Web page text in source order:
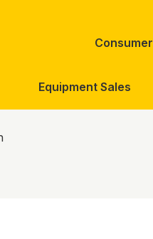
Consumer
Equipment Sales